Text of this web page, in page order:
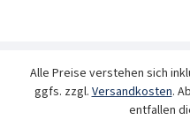
Alle Preise verstehen sich
ggfs. zzgl.Versandkosten.
entfallen